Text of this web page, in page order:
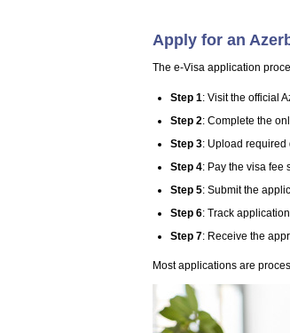
Apply for an
The e-Visa application
Step 1: Visit the official
Step 2: Complete the
Step 3: Upload required
Step 4: Pay the visa fee
Step 5: Submit the
Step 6: Track
Step 7: Receive the
Most applications are